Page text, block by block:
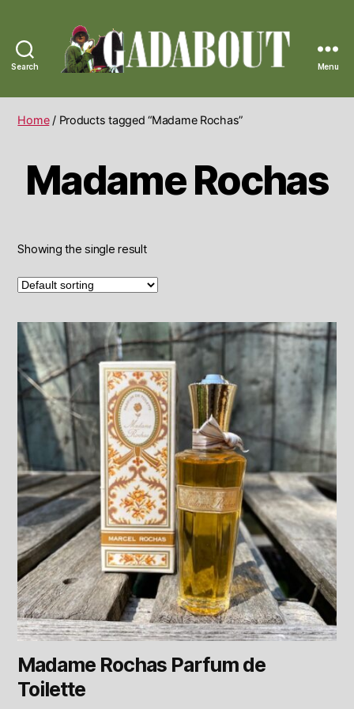
Search
Vintage
Menu
Home/ Products tagged “Madame Rochas”
Madame Rochas
Showing the single result
Madame Rochas Parfum de
Toilette